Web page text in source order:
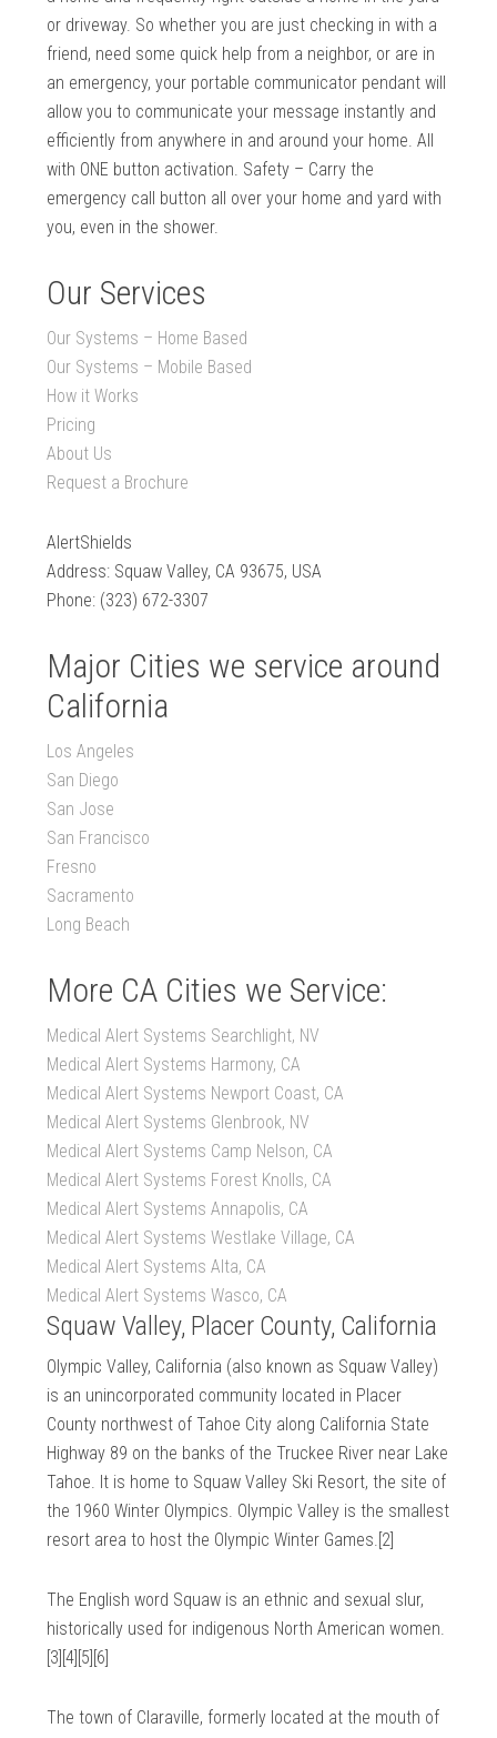
or driveway. So whether you are just checking in with a
friend, need some quick help from a neighbor, or are in
an emergency, your portable communicator pendant will
allow you to communicate your message instantly and
efficiently from anywhere in and around your home. All
with ONE button activation. Safety – Carry the
emergency call button all over your home and yard with
you, even in the shower.
Our Services
Our Systems – Home Based
Our Systems – Mobile Based
How it Works
Pricing
About Us
Request a Brochure
AlertShields
Address: Squaw Valley, CA 93675, USA
Phone: (323) 672-3307
Major Cities we service around
California
Los Angeles
San Diego
San Jose
San Francisco
Fresno
Sacramento
Long Beach
More CA Cities we Service:
Medical Alert Systems Searchlight, NV
Medical Alert Systems Harmony, CA
Medical Alert Systems Newport Coast, CA
Medical Alert Systems Glenbrook, NV
Medical Alert Systems Camp Nelson, CA
Medical Alert Systems Forest Knolls, CA
Medical Alert Systems Annapolis, CA
Medical Alert Systems Westlake Village, CA
Medical Alert Systems Alta, CA
Medical Alert Systems Wasco, CA
Squaw Valley, Placer County, California
Olympic Valley, California (also known as Squaw Valley)
is an unincorporated community located in Placer
County northwest of Tahoe City along California State
Highway 89 on the banks of the Truckee River near Lake
Tahoe. It is home to Squaw Valley Ski Resort, the site of
the 1960 Winter Olympics. Olympic Valley is the smallest
resort area to host the Olympic Winter Games.[2]
The English word Squaw is an ethnic and sexual slur,
historically used for indigenous North American women.
[3][4][5][6]
The town of Claraville, formerly located at the mouth of